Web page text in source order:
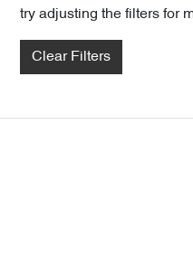
try adjusting the filters for
Clear Filters